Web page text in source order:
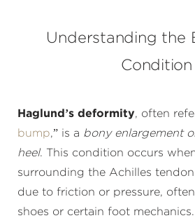
Understanding the
Condition
Haglund’s deformity, often
bump,” is a bony enlargement
heel. This condition occurs
surrounding the Achilles
due to friction or pressure,
shoes or certain foot